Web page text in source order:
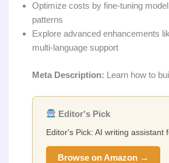
Optimize costs by fine-tuning
patterns
Explore advanced enhancements
multi-language support
Meta Description: Learn how to
Editor's Pick
Editor's Pick: AI writing assistant
Browse on Amazon →